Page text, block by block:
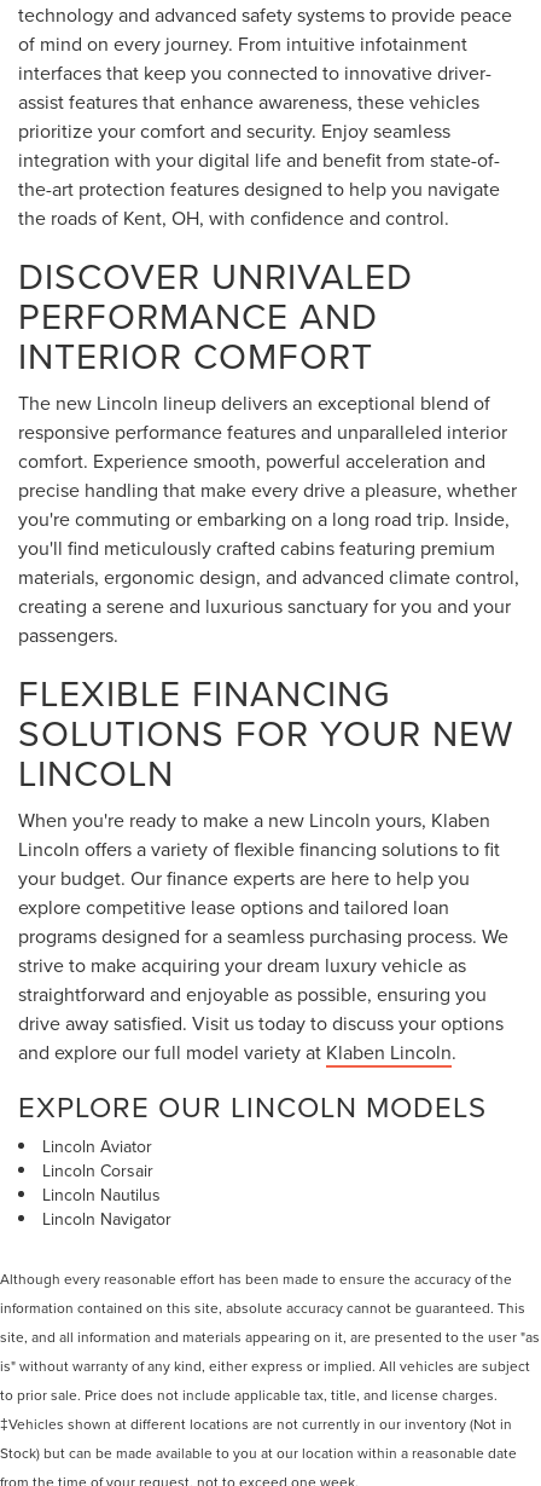
technology and advanced safety systems to provide peace
of mind on every journey. From intuitive infotainment
interfaces that keep you connected to innovative driver-
assist features that enhance awareness, these vehicles
prioritize your comfort and security. Enjoy seamless
integration with your digital life and benefit from state-of-
the-art protection features designed to help you navigate
the roads of Kent, OH, with confidence and control.
DISCOVER UNRIVALED
PERFORMANCE AND
INTERIOR COMFORT
The new Lincoln lineup delivers an exceptional blend of
responsive performance features and unparalleled interior
comfort. Experience smooth, powerful acceleration and
precise handling that make every drive a pleasure, whether
you're commuting or embarking on a long road trip. Inside,
you'll find meticulously crafted cabins featuring premium
materials, ergonomic design, and advanced climate control,
creating a serene and luxurious sanctuary for you and your
passengers.
FLEXIBLE FINANCING
SOLUTIONS FOR YOUR NEW
LINCOLN
When you're ready to make a new Lincoln yours, Klaben
Lincoln offers a variety of flexible financing solutions to fit
your budget. Our finance experts are here to help you
explore competitive lease options and tailored loan
programs designed for a seamless purchasing process. We
strive to make acquiring your dream luxury vehicle as
straightforward and enjoyable as possible, ensuring you
drive away satisfied. Visit us today to discuss your options
and explore our full model variety at Klaben Lincoln.
EXPLORE OUR LINCOLN MODELS
Lincoln Aviator
Lincoln Corsair
Lincoln Nautilus
Lincoln Navigator
Although every reasonable effort has been made to ensure the accuracy of the
information contained on this site, absolute accuracy cannot be guaranteed. This
site, and all information and materials appearing on it, are presented to the user "as
is" without warranty of any kind, either express or implied. All vehicles are subject
to prior sale. Price does not include applicable tax, title, and license charges.
‡Vehicles shown at different locations are not currently in our inventory (Not in
Stock) but can be made available to you at our location within a reasonable date
from the time of your request, not to exceed one week.